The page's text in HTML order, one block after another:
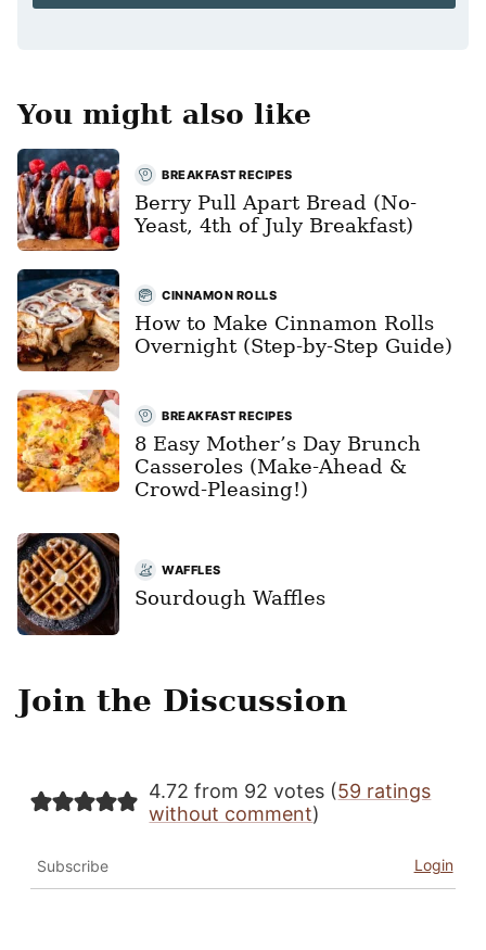
You might also like
BREAKFAST RECIPES
Berry Pull Apart Bread (No-
Yeast, 4th of July Breakfast)
CINNAMON ROLLS
How to Make Cinnamon Rolls
Overnight (Step-by-Step Guide)
BREAKFAST RECIPES
8 Easy Mother’s Day Brunch
Casseroles (Make-Ahead &
Crowd-Pleasing!)
WAFFLES
Sourdough Waffles
Join the Discussion
4.72 from 92 votes (59 ratings
without comment)
Subscribe Login